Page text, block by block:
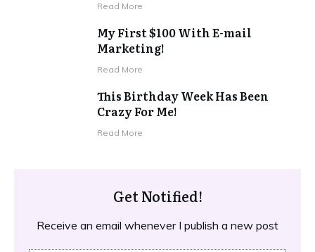
​Read More
My First $100 With E-mail
Marketing!
​Read More
This Birthday Week Has Been
Crazy For Me!
​Read More
Get Notified!
Receive an email whenever I publish a new post